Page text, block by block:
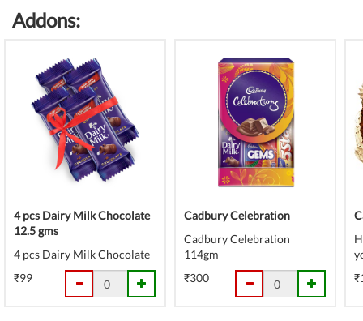
(danger)
Addons:
4 pcs Dairy Milk Chocolate
12.5 gms
4 pcs Dairy Milk Chocolate
₹99
Cadbury Celebration
Cadbury Celebration
114gm
₹300